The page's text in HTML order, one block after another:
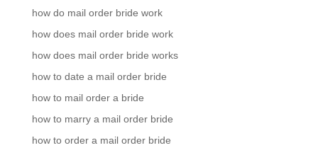
how do mail order bride work
how does mail order bride work
how does mail order bride works
how to date a mail order bride
how to mail order a bride
how to marry a mail order bride
how to order a mail order bride